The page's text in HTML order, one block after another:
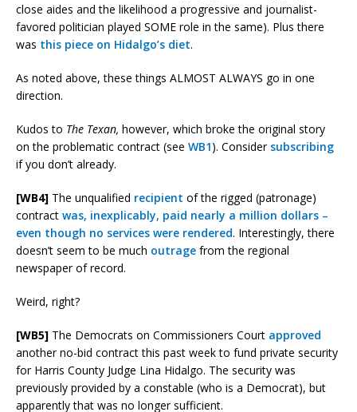
close aides and the likelihood a progressive and journalist-
favored politician played SOME role in the same). Plus there
was this piece on Hidalgo’s diet.
As noted above, these things ALMOST ALWAYS go in one
direction.
Kudos to The Texan, however, which broke the original story
on the problematic contract (see WB1). Consider subscribing
if you don’t already.
[WB4] The unqualified recipient of the rigged (patronage)
contract was, inexplicably, paid nearly a million dollars –
even though no services were rendered. Interestingly, there
doesn’t seem to be much outrage from the regional
newspaper of record.
Weird, right?
[WB5] The Democrats on Commissioners Court approved
another no-bid contract this past week to fund private security
for Harris County Judge Lina Hidalgo. The security was
previously provided by a constable (who is a Democrat), but
apparently that was no longer sufficient.